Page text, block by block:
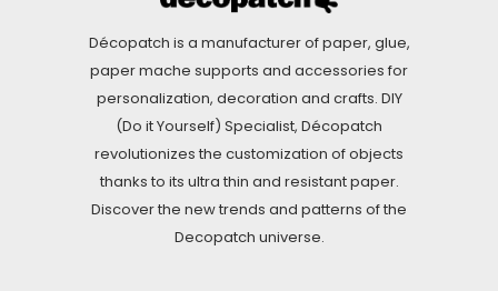
Décopatch is a manufacturer of paper, glue,
paper mache supports and accessories for
personalization, decoration and crafts. DIY
(Do it Yourself) Specialist, Décopatch
revolutionizes the customization of objects
thanks to its ultra thin and resistant paper.
Discover the new trends and patterns of the
Decopatch universe.